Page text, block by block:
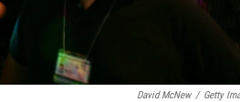
David McNew / Getty